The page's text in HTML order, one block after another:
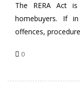
The RERA Act
homebuyers. If
offences,
0